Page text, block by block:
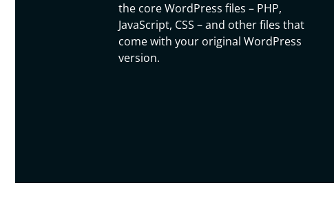
the core WordPress files – PHP,
JavaScript, CSS – and other files that
come with your original WordPress
version.